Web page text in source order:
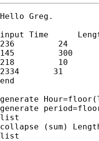
Hello Greg.
input Time
236         24
145         300
218         10
2334       31
end
generate
generate
list
collapse (sum)
list